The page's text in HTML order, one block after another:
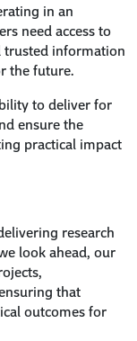
in an
need access to
trusted information
the future.
to deliver for
ensure the
practical impact
research
look ahead, our
that
outcomes for